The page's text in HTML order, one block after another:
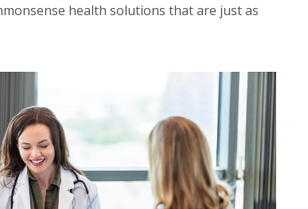
health solutions that are just as